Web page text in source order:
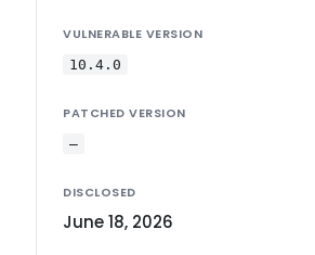
VULNERABLE VERSION
10.4.0
PATCHED VERSION
—
DISCLOSED
June 18, 2026